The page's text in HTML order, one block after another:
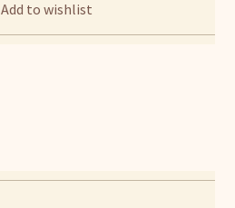
Add to wishlist